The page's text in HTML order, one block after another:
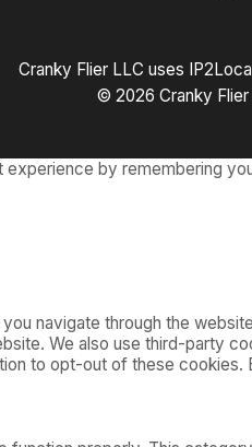
Cranky Flier LLC uses
© 2026 Cranky Flier
by remembering
navigate through the
We also use third-party
to opt-out of these